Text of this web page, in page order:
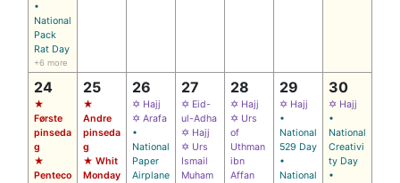
•
National
Pack
Rat Day
+6 more
24
★
Første
pinseda
g
★
Penteco
25
★
Andre
pinseda
g
★ Whit
Monday
26
✡ Hajj
✡ Arafa
•
National
Paper
Airplane
27
✡ Eid-
ul-Adha
✡ Hajj
✡ Urs
Ismail
Muham
28
✡ Hajj
✡ Urs
of
Uthman
ibn
Affan
29
✡ Hajj
•
National
529 Day
•
National
30
✡ Hajj
•
National
Creativi
ty Day
•